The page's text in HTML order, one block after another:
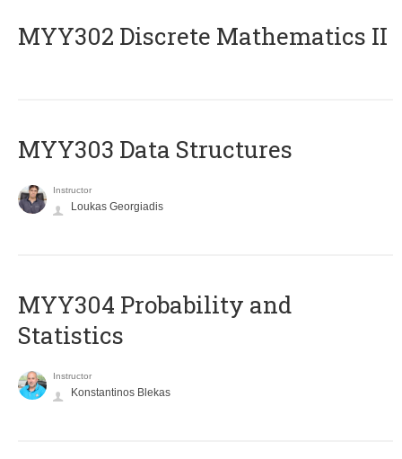
MYY302 Discrete Mathematics II
MYY303 Data Structures
Instructor
Loukas Georgiadis
MYY304 Probability and
Statistics
Instructor
Konstantinos Blekas